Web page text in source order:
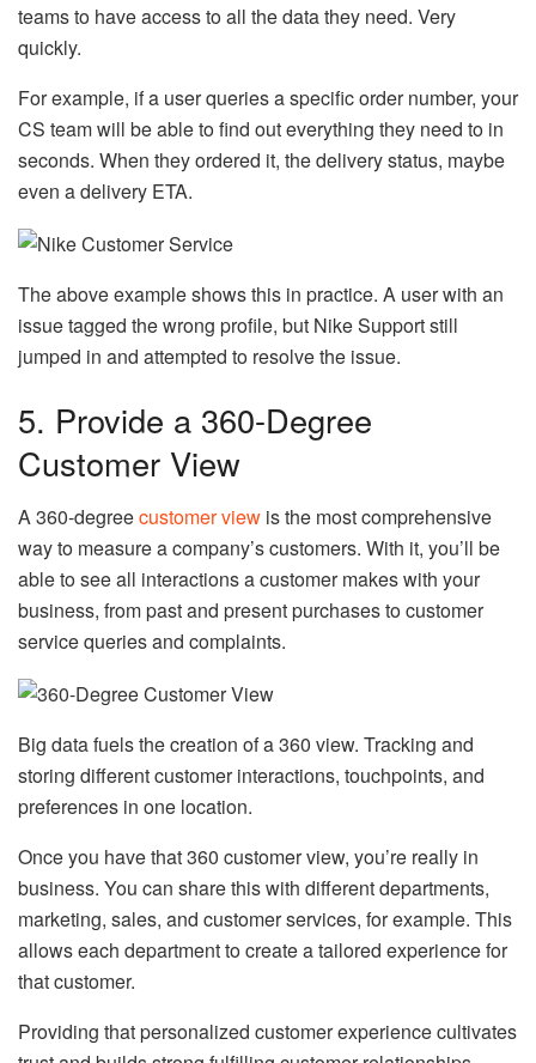
teams to have access to all the data they need. Very
quickly.
For example, if a user queries a specific order number, your
CS team will be able to find out everything they need to in
seconds. When they ordered it, the delivery status, maybe
even a delivery ETA.
The above example shows this in practice. A user with an
issue tagged the wrong profile, but Nike Support still
jumped in and attempted to resolve the issue.
5. Provide a 360-Degree
Customer View
A 360-degreecustomer view is the most comprehensive
way to measure a company’s customers. With it, you’ll be
able to see all interactions a customer makes with your
business, from past and present purchases to customer
service queries and complaints.
Big data fuels the creation of a 360 view. Tracking and
storing different customer interactions, touchpoints, and
preferences in one location.
Once you have that 360 customer view, you’re really in
business. You can share this with different departments,
marketing, sales, and customer services, for example. This
allows each department to create a tailored experience for
that customer.
Providing that personalized customer experience cultivates